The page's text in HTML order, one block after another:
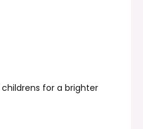
for a brighter